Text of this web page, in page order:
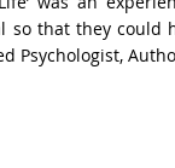
so that they could
Psychologist,